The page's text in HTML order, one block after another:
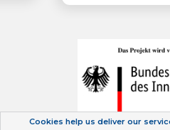
Cookies help us deliver our